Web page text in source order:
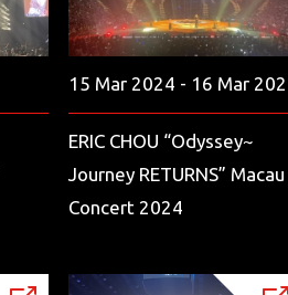
15 Mar 2024 - 16 Mar
ERIC CHOU “Odyssey~
Journey RETURNS” Macau
Concert 2024